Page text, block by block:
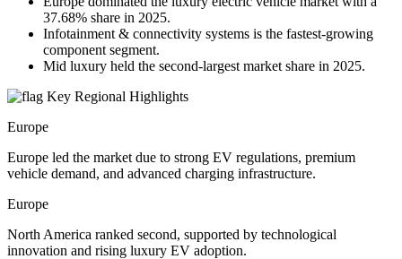
37.68% share in 2025.
Infotainment & connectivity systems is the fastest-growing
component segment.
Mid luxury held the second-largest market share in 2025.
Key Regional Highlights
Europe
Europe led the market due to strong EV regulations, premium
vehicle demand, and advanced charging infrastructure.
Europe
North America ranked second, supported by technological
innovation and rising luxury EV adoption.